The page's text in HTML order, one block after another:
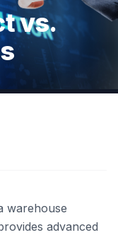
vs.
warehouse
advanced